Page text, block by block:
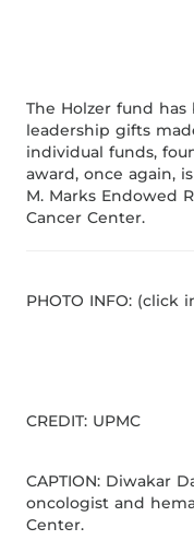
The Holzer fund
leadership gifts
individual funds,
award, once again,
M. Marks Endowed
Cancer Center.
PHOTO INFO: (click
CREDIT: UPMC
CAPTION: Diwakar
oncologist and
Center.